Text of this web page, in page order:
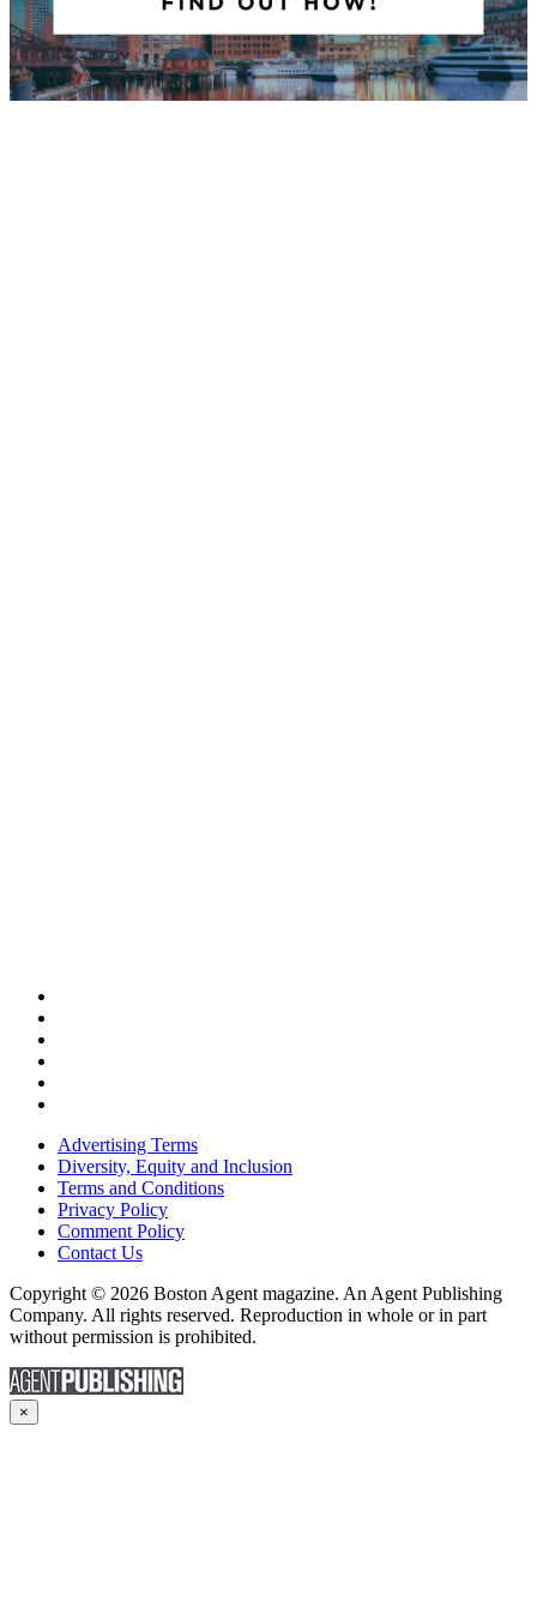
Advertising Terms
Diversity, Equity and Inclusion
Terms and Conditions
Privacy Policy
Comment Policy
Contact Us
Copyright © 2026 Boston Agent magazine. An Agent Publishing
Company. All rights reserved. Reproduction in whole or in part
without permission is prohibited.
×